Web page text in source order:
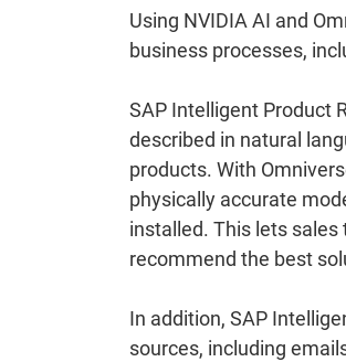
Using NVIDIA AI and
business processes,
SAP Intelligent Product
described in natural
products. With
physically accurate
installed. This lets
recommend the best
In addition, SAP
sources, including